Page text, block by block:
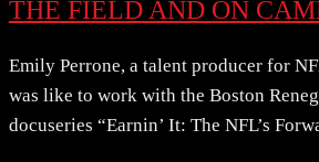
THE FIELD AND ON
Emily Perrone, a talent producer for
was like to work with the Boston
docuseries “Earnin’ It: The NFL’s